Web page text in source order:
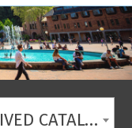
2025-2026 Catalog [ARCHIVED CATALOG]